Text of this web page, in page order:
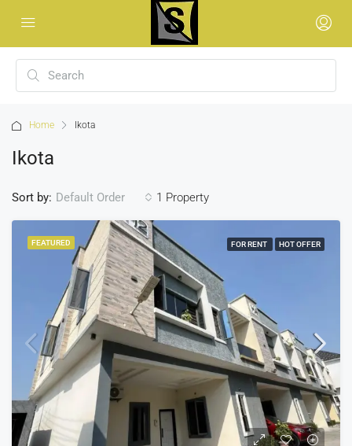
Home Ikota
Ikota
1 Property
Sort by: Default Order
FEATURED FOR RENT HOT OFFER